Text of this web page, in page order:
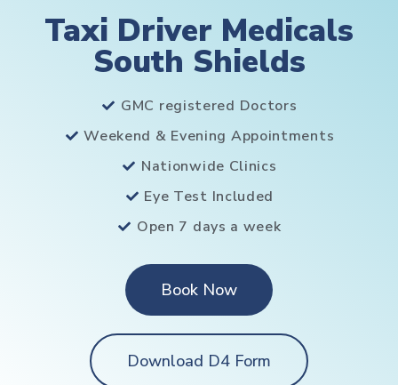
Taxi Driver Medicals
South Shields
GMC registered Doctors
Weekend & Evening Appointments
Nationwide Clinics
Eye Test Included
Open 7 days a week
Book Now
Download D4 Form